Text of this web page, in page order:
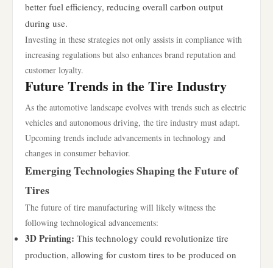
better fuel efficiency, reducing overall carbon output
during use.
Investing in these strategies not only assists in compliance with
increasing regulations but also enhances brand reputation and
customer loyalty.
Future Trends in the Tire Industry
As the automotive landscape evolves with trends such as electric
vehicles and autonomous driving, the tire industry must adapt.
Upcoming trends include advancements in technology and
changes in consumer behavior.
Emerging Technologies Shaping the Future of
Tires
The future of tire manufacturing will likely witness the
following technological advancements:
3D Printing: This technology could revolutionize tire
production, allowing for custom tires to be produced on